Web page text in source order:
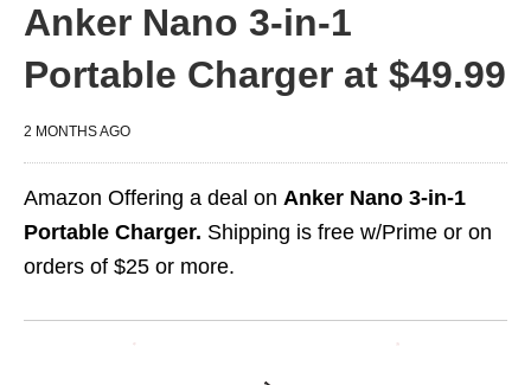
Anker Nano 3-in-1
Portable Charger at $49.99
2 MONTHS AGO
Amazon Offering a deal on Anker Nano 3-in-1
Portable Charger. Shipping is free w/Prime or on
orders of $25 or more.